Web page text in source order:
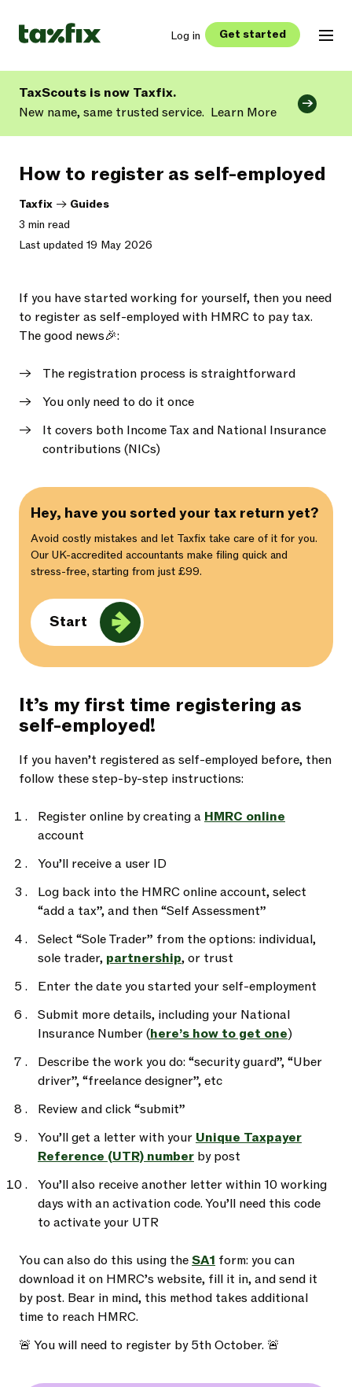
Log in Get started
TaxScouts is now Taxfix.
New name, same trusted service. Learn More
How to register as self-employed
Taxfix -> Guides
3 min read
Last updated 19 May 2026
If you have started working for yourself, then you need
to register as self-employed with HMRC to pay tax.
The good news🎉:
The registration process is straightforward
You only need to do it once
It covers both Income Tax and National Insurance
contributions (NICs)
Hey, have you sorted your tax return yet?
Avoid costly mistakes and let Taxfix take care of it for you.
Our UK-accredited accountants make filing quick and
stress-free, starting from just £99.
Start
It’s my first time registering as
self-employed!
If you haven’t registered as self-employed before, then
follow these step-by-step instructions:
Register online by creating a HMRC online
account
You’ll receive a user ID
Log back into the HMRC online account, select
“add a tax”, and then “Self Assessment”
Select “Sole Trader” from the options: individual,
sole trader, partnership, or trust
Enter the date you started your self-employment
Submit more details, including your National
Insurance Number (here’s how to get one)
Describe the work you do: “security guard”, “Uber
driver”, “freelance designer”, etc
Review and click “submit”
You’ll get a letter with your Unique Taxpayer
Reference (UTR) number by post
You’ll also receive another letter within 10 working
days with an activation code. You’ll need this code
to activate your UTR
You can also do this using theSA1 form: you can
download it on HMRC’s website, fill it in, and send it
by post. Bear in mind, this method takes additional
time to reach HMRC.
🚨 You will need to register by 5th October. 🚨